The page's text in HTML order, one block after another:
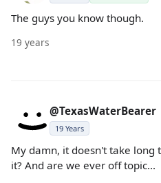
The guys you know though.
19 years
@TexasWaterBearer
19 Years
My damn, it doesn't take long
it? And are we ever off topic...